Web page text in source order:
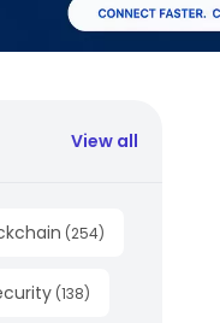
View all
(254)
(138)